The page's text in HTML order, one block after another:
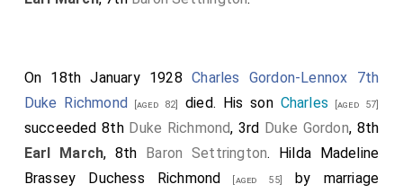
On 18th January 1928Charles Gordon-Lennox 7th
Duke Richmond [aged 82] died. His son Charles [aged 57]
succeeded 8th Duke Richmond, 3rd Duke Gordon, 8th
Earl March, 8th Baron Settrington. Hilda Madeline
Brassey Duchess Richmond [aged 55]
by marriage